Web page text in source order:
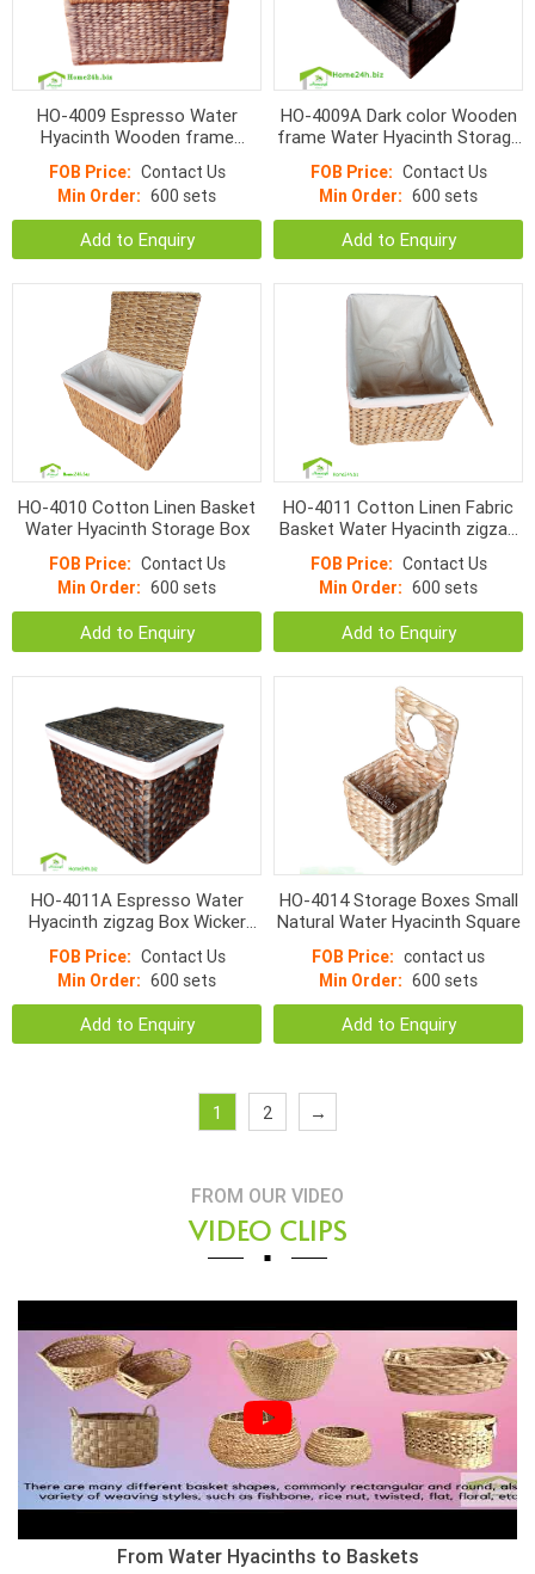
HO-4009 Espresso Water
Hyacinth Wooden frame
FOB Price: Contact Us
Min Order: 600 sets
Add to Enquiry
HO-4009A Dark color Wooden
frame Water Hyacinth Storage
FOB Price: Contact Us
Min Order: 600 sets
Add to Enquiry
HO-4010 Cotton Linen Basket
Water Hyacinth Storage Box
FOB Price: Contact Us
Min Order: 600 sets
Add to Enquiry
HO-4011 Cotton Linen Fabric
Basket Water Hyacinth zigzag
FOB Price: Contact Us
Min Order: 600 sets
Add to Enquiry
HO-4011A Espresso Water
Hyacinth zigzag Box Wicker
FOB Price: Contact Us
Min Order: 600 sets
Add to Enquiry
HO-4014 Storage Boxes Small
Natural Water Hyacinth Square
FOB Price: contact us
Min Order: 600 sets
Add to Enquiry
1 2 →
FROM OUR VIDEO
VIDEO CLIPS
From Water Hyacinths to Baskets